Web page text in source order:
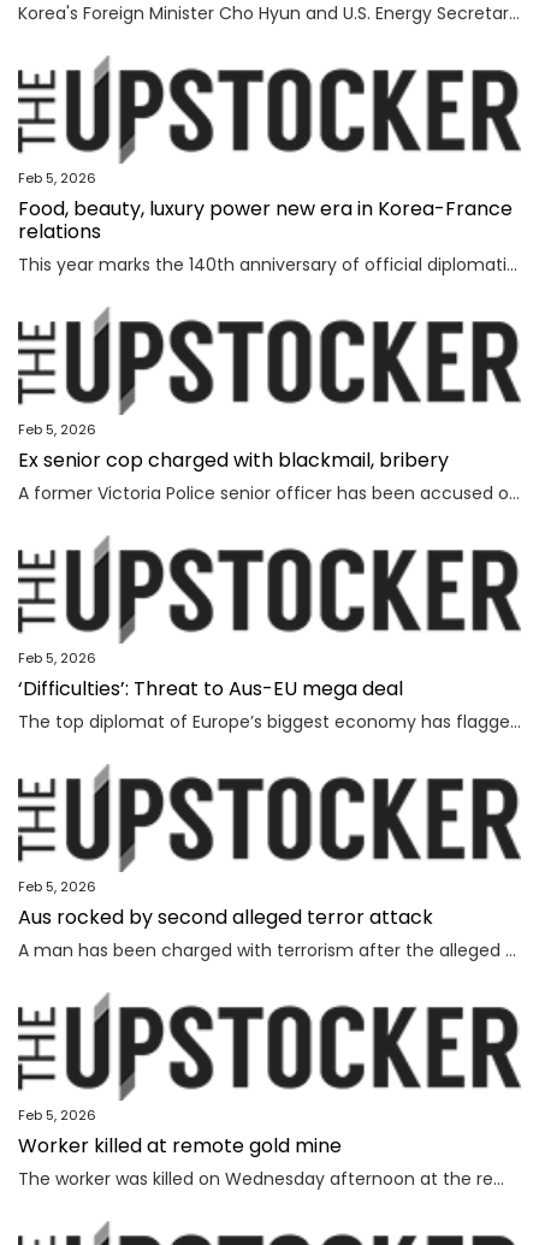
Korea's Foreign Minister Cho Hyun and U.S. Energy Secretary Chris Wright reaffirmed the need to swiftly make progress in Seoul's efforts to secure civil uranium enrichment and spent nuclear fuel reprocessing rights and acquire nuclear-powered submarines, the foreign ministry said Wednesday. Cho had a meeting with Wright in Washington to discuss a range of issues, including the implementation of a joint fact sheet (JFS) that the two governments released in November to outline trade and security agreements from two summits between President Lee Jae Myung and U.S. President Donald Trump in August and October. The JFS includes the United States' approval for Korea to build nuclear-powered attack submarines and its support for a "process that will lead to Korea's civil uranium enrichment and spent fuel reprocessing for peaceful uses." "The two sides reaffirmed a shared understanding of the need to swiftly make concrete progress vis-a-vis the enrichment and reprocessing segment and cooperation over nuclear-powered submarines, which are part of the JFS," the ministry said in a press release. "F
Feb 5, 2026
Food, beauty, luxury power new era in Korea-France
relations
This year marks the 140th anniversary of official diplomatic relations between Korea and France. Today’s vibrant exchanges are the result of decades of mutual learning and steady cooperation. When the first generation of Korean diaspora arrived in France in 1919, the environment was very different. Even decades later, when I arrived in 1992, few people knew much about Korea. Instead, China and Japan dominated public attention. Japan, in particular, enjoyed widespread popularity in France, driven in part by the country’s enthusiasm for anime and then-President Jacques Chirac’s interest in sumo wrestling. Still, sustained dialogue and exchanges gradually laid the groundwork for deeper cultural understanding between France and Korea. The global success of Korean cultural content such as “Gangnam Style,” “Parasite,” “Squid Game” and “KPop Demon Hunters” accelerated the spread of the Korean cultural wave, known as hallyu. In France, hallyu has evolved beyond a passing trend, becoming embedded in everyday culture. French consumers are now familiar with bibimbap and gochuja
Feb 5, 2026
Ex senior cop charged with blackmail, bribery
A former Victoria Police senior officer has been accused of taking bribes following a probe by the state’s anti-corruption watchdog.
Feb 5, 2026
‘Difficulties’: Threat to Aus-EU mega deal
The top diplomat of Europe’s biggest economy has flagged “difficulties” as Canberra strives to lock in a major deal worth billions.
Feb 5, 2026
Aus rocked by second alleged terror attack
A man has been charged with terrorism after the alleged attempted bombing of an Invasion Day rally, the second alleged terror attack in just a few months.
Feb 5, 2026
Worker killed at remote gold mine
The worker was killed on Wednesday afternoon at the remote gold mine in Central Australia.